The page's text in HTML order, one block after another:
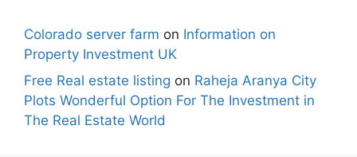
Colorado server farm on Information on
Property Investment UK
Free Real estate listing on Raheja Aranya City
Plots Wonderful Option For The Investment in
The Real Estate World